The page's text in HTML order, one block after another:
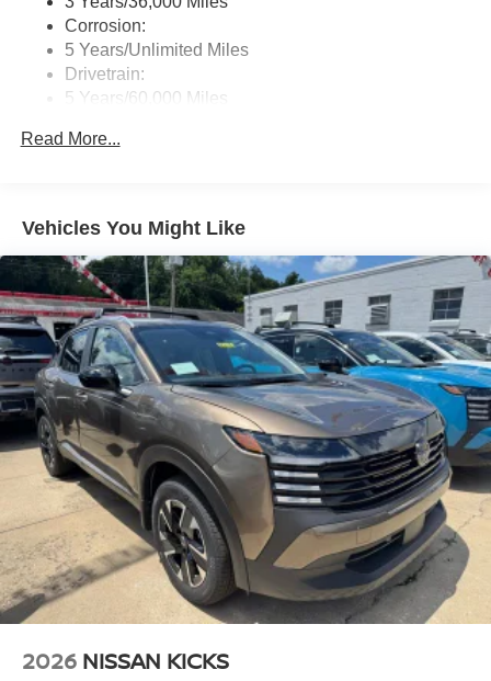
directions, or contact us online. We look forward to
working with you and making you one of our many
satisfied customers.
Corrosion:
5 Years/Unlimited Miles
Drivetrain:
5 Years/60,000 Miles
3 Years/36,000 Miles
Read More...
Vehicles You Might Like
2026 NISSAN KICKS